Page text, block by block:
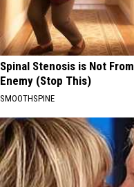
Spinal Stenosis is Not
Enemy (Stop This)
SMOOTHSPINE